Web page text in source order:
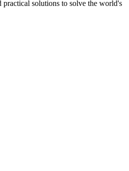
practical solutions to solve the world's